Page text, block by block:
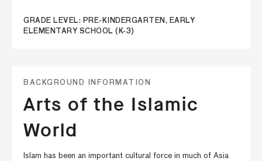
GRADE LEVEL: PRE-KINDERGARTEN, EARLY
ELEMENTARY SCHOOL (K-3)
BACKGROUND INFORMATION
Arts of the Islamic
World
Islam has been an important cultural force in much of Asia